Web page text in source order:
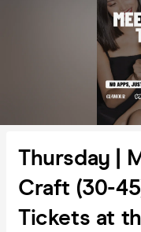
Thursday |
Craft (30-
Tickets at